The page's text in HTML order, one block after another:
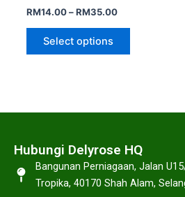
RM14.00 – RM35.00
Select options
Hubungi Delyrose HQ
Bangunan Perniagaan, Jalan
Tropika, 40170 Shah Alam,